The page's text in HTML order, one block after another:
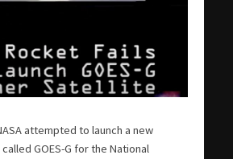
attempted to launch a new
GOES-G for the National